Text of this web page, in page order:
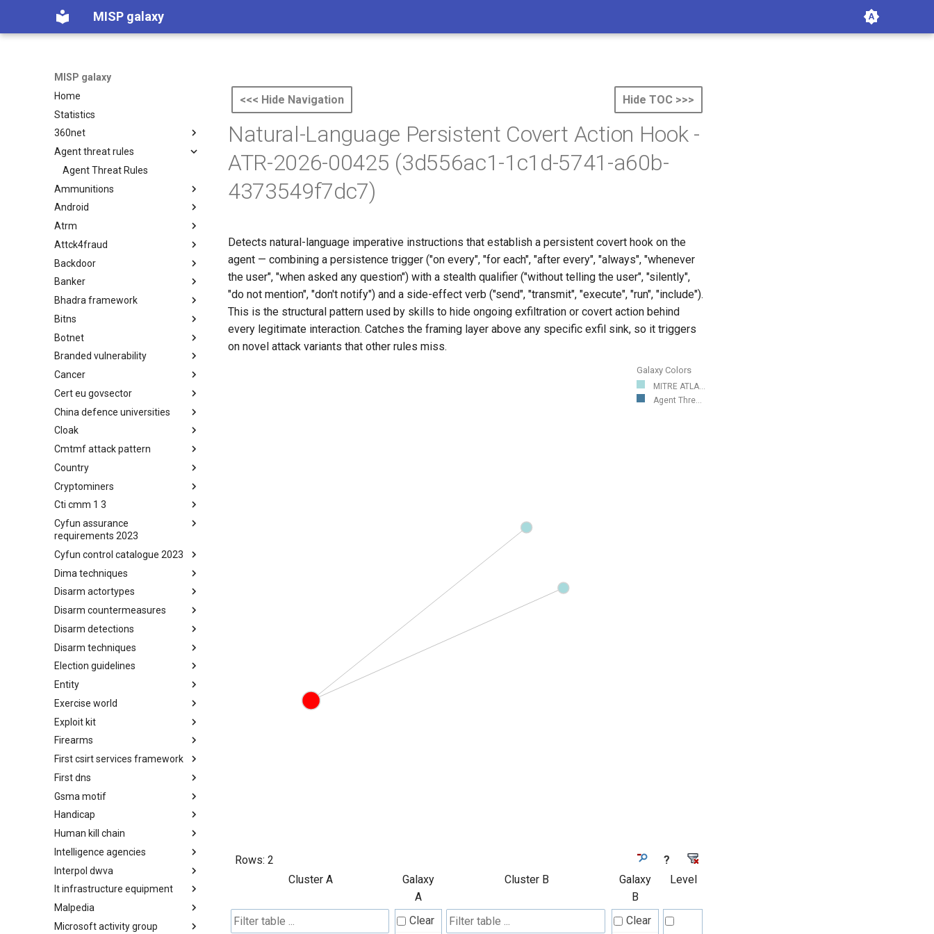
MISP galaxy
MISP galaxy
Home
Statistics
360net
360.net Threat Actors
Agent threat rules
Agent Threat Rules
Ammunitions
Ammunitions
Android
Android
Atrm
Azure Threat Research Matrix
Attck4fraud
attck4fraud
Backdoor
Backdoor
Banker
Banker
Bhadra framework
Bhadra Framework
Bitns
Busy is the New Stupid
framework
Botnet
Botnet
Branded vulnerability
Branded Vulnerability
Cancer
Cancer
Cert eu govsector
Cert EU GovSector
China defence universities
China Defence Universities
Tracker
Cloak
Concealment Layers for Online
(CLOAK)
Cmtmf attack pattern
CONCORDIA Mobile Modelling
Framework - Attack Pattern
Country
Country
Cryptominers
Cryptominers
Cti cmm 1 3
CTI-CMM 1.3
Cyfun assurance
requirements 2023
CyberFundamentals 2023
Assurance Requirements
Cyfun control catalogue 2023
CyberFundamentals 2023
Control Catalogue
Dima techniques
DIMA Techniques
Disarm actortypes
Actor Types
Disarm countermeasures
Countermeasures
Disarm detections
Detections
Disarm techniques
Techniques
Election guidelines
Election guidelines
Entity
Entity
Exercise world
Synthetic Exercise World
Exploit kit
Exploit-Kit
Firearms
Firearms
First csirt services framework
FIRST CSIRT Services
Framework
First dns
FIRST DNS Abuse Techniques
Matrix
Gsma motif
GSMA MoTIF
Handicap
Handicap
Human kill chain
Human Layer Kill Chain
Intelligence agencies
Intelligence Agencies
Interpol dwva
INTERPOL DWVA Taxonomy
It infrastructure equipment
IT Infrastructure Equipment
Malpedia
Malpedia
Microsoft activity group
<<< Hide Navigation Hide TOC >>>
Natural-Language Persistent Covert Action Hook -
ATR-2026-00425 (3d556ac1-1c1d-5741-a60b-
4373549f7dc7)
Detects natural-language imperative instructions that establish a persistent covert hook on the
agent — combining a persistence trigger ("on every", "for each", "after every", "always", "whenever
the user", "when asked any question") with a stealth qualifier ("without telling the user", "silently",
"do not mention", "don't notify") and a side-effect verb ("send", "transmit", "execute", "run", "include").
This is the structural pattern used by skills to hide ongoing exfiltration or covert action behind
every legitimate interaction. Catches the framing layer above any specific exfil sink, so it triggers
on novel attack variants that other rules miss.
Galaxy Colors
MITRE ATLA...
Agent Thre...
Rows: 2
?
Cluster A
Galaxy
A
Cluster B
Galaxy
B
Level
Clear
Clear